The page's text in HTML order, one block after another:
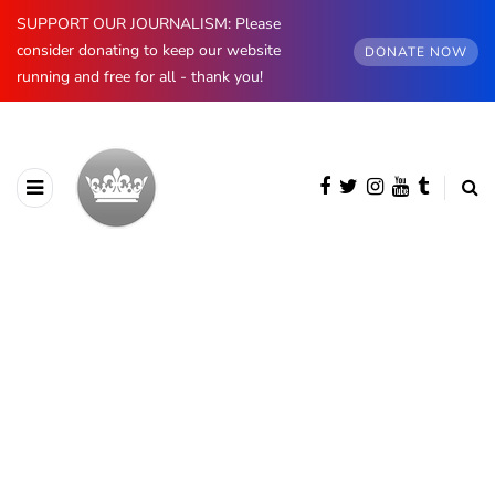
SUPPORT OUR JOURNALISM: Please
consider donating to keep our website
running and free for all - thank you!
DONATE NOW